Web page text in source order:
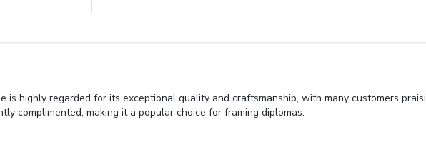
is highly regarded for its exceptional quality and craftsmanship, with many customers
complimented, making it a popular choice for framing diplomas.